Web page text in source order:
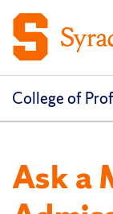
College of
Ask a